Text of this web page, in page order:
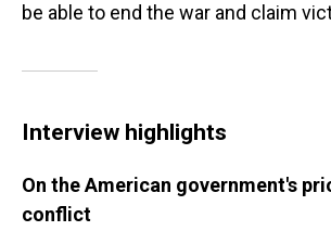
be able to end the war and claim
Interview highlights
On the American government's
conflict